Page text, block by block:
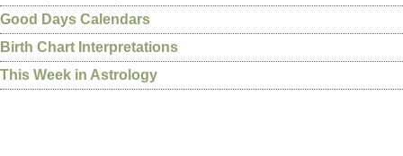
Good Days Calendars
Birth Chart Interpretations
This Week in Astrology